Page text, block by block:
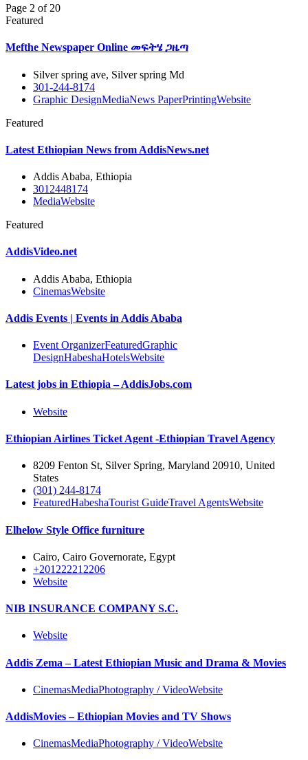
Page 2 of 20
Featured
Mefthe Newspaper Online መፍትሄ ጋዜጣ
Silver spring ave, Silver spring Md
301-244-8174
Graphic DesignMediaNews PaperPrintingWebsite
Featured
Latest Ethiopian News from AddisNews.net
Addis Ababa, Ethiopia
3012448174
MediaWebsite
Featured
AddisVideo.net
Addis Ababa, Ethiopia
CinemasWebsite
Addis Events | Events in Addis Ababa
Event OrganizerFeaturedGraphic
DesignHabeshaHotelsWebsite
Latest jobs in Ethiopia – AddisJobs.com
Website
Ethiopian Airlines Ticket Agent -Ethiopian Travel Agency
8209 Fenton St, Silver Spring, Maryland 20910, United
States
(301) 244-8174
FeaturedHabeshaTourist GuideTravel AgentsWebsite
Elhelow Style Office furniture
Cairo, Cairo Governorate, Egypt
+201222212206
Website
NIB INSURANCE COMPANY S.C.
Website
Addis Zema – Latest Ethiopian Music and Drama & Movies
CinemasMediaPhotography / VideoWebsite
AddisMovies – Ethiopian Movies and TV Shows
CinemasMediaPhotography / VideoWebsite